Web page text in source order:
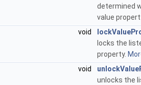
determined
value
void
locks the
property.
void
unlocks the